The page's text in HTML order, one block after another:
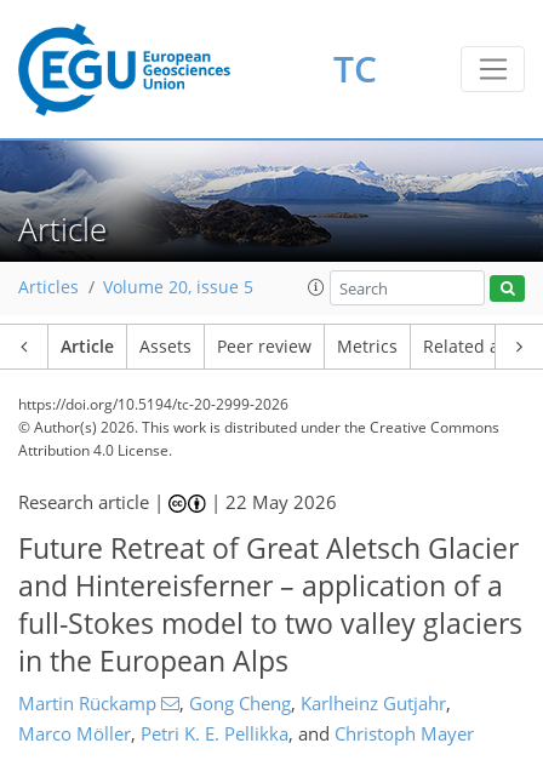
TC
Article
Articles Volume 20, issue 5
Article Assets Peer review Metrics Related
https://doi.org/10.5194/tc-20-2999-2026
© Author(s) 2026. This work is distributed underthe Creative Commons
Attribution 4.0 License.
Research article | |22 May 2026
Future Retreat of Great Aletsch Glacier
and Hintereisferner – application of a
full-Stokes model to two valley glaciers
in the European Alps
Martin Rückamp , Gong Cheng, Karlheinz Gutjahr,
Marco Möller, Petri K. E. Pellikka, and Christoph Mayer